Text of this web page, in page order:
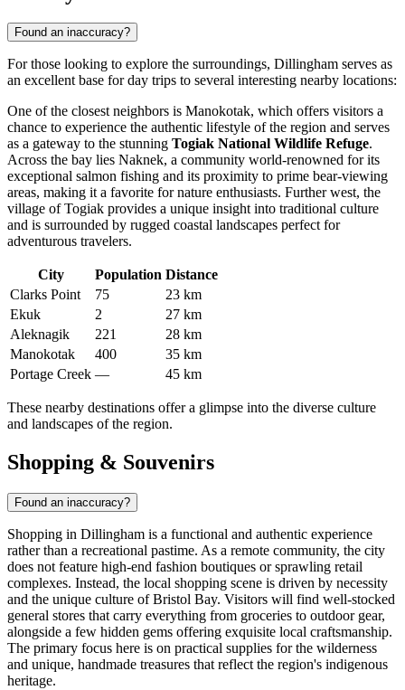
Found an inaccuracy?
For those looking to explore the surroundings, Dillingham serves as
an excellent base for day trips to several interesting nearby locations:
One of the closest neighbors is Manokotak, which offers visitors a
chance to experience the authentic lifestyle of the region and serves
as a gateway to the stunning Togiak National Wildlife Refuge.
Across the bay lies Naknek, a community world-renowned for its
exceptional salmon fishing and its proximity to prime bear-viewing
areas, making it a favorite for nature enthusiasts. Further west, the
village ofTogiak provides a unique insight into traditional culture
and is surrounded by rugged coastal landscapes perfect for
adventurous travelers.
City Population Distance
Clarks Point
75
23 km
Ekuk
2
27 km
Aleknagik
221
28 km
Manokotak
400
35 km
Portage Creek — 45 km
These nearby destinations offer a glimpse into the diverse culture
and landscapes of the region.
Shopping & Souvenirs
Found an inaccuracy?
Shopping in Dillingham is a functional and authentic experience
rather than a recreational pastime. As a remote community, the city
does not feature high-end fashion boutiques or sprawling retail
complexes. Instead, the local shopping scene is driven by necessity
and the unique culture of Bristol Bay. Visitors will find well-stocked
general stores that carry everything from groceries to outdoor gear,
alongside a few hidden gems offering exquisite local craftsmanship.
The primary focus here is on practical supplies for the wilderness
and unique, handmade treasures that reflect the region's indigenous
heritage.